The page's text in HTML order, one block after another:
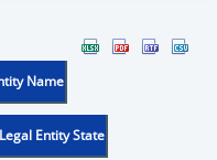
Name
Legal Entity State